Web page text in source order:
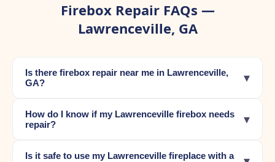
Firebox Repair FAQs —
Lawrenceville, GA
Is there firebox repair near me in Lawrenceville,
GA?
▾
How do I know if my Lawrenceville firebox needs
repair?
▾
Is it safe to use my Lawrenceville fireplace with a